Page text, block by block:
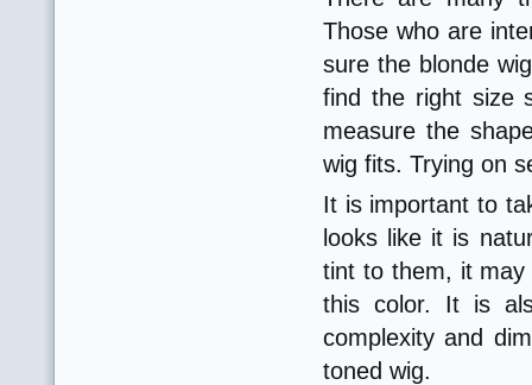
Those who are
sure the blonde
find the right size
measure the
wig fits. Trying on
It is important to
looks like it is
tint to them, it
this color. It is
complexity and
toned wig.